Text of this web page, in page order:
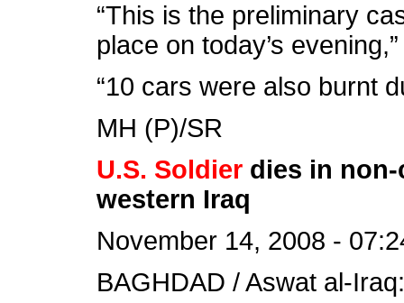
“This is the preliminary
place on today’s
“10 cars were also burnt
MH (P)/SR
U.S. Soldier dies in
western Iraq
November 14, 2008 -
BAGHDAD / Aswat al-Iraq: